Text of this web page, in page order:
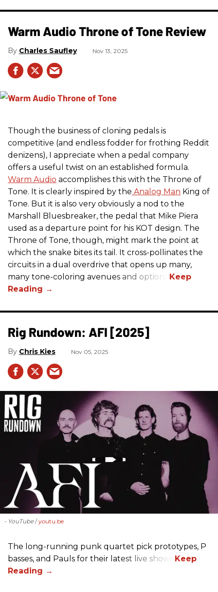
Warm Audio Throne of Tone Review
Charles Saufley Nov 13, 2025
Though the business of cloning pedals is
competitive (and endless fodder for frothing Reddit
denizens), I appreciate when a pedal company
offers a useful twist on an established formula.
Warm Audio accomplishes this with the Throne of
Tone. It is clearly inspired by the Analog Man King of
Tone. But it is also very obviously a nod to the
Marshall Bluesbreaker, the pedal that Mike Piera
used as a departure point for his KOT design. The
Throne of Tone, though, might mark the point at
which the snake bites its tail. It cross-pollinates the
circuits in a dual overdrive that opens up many,
many tone-coloring avenues and options.
Rig Rundown: AFI [2025]
Chris Kies Nov 05, 2025
- YouTube youtu.be
The long-running punk quartet pick prototypes, P
basses, and Pauls for their latest live shows.